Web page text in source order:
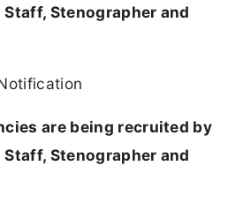
Staff, Stenographer and
are being recruited by
Staff, Stenographer and